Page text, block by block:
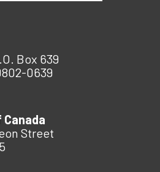
Box 639
0639
Street